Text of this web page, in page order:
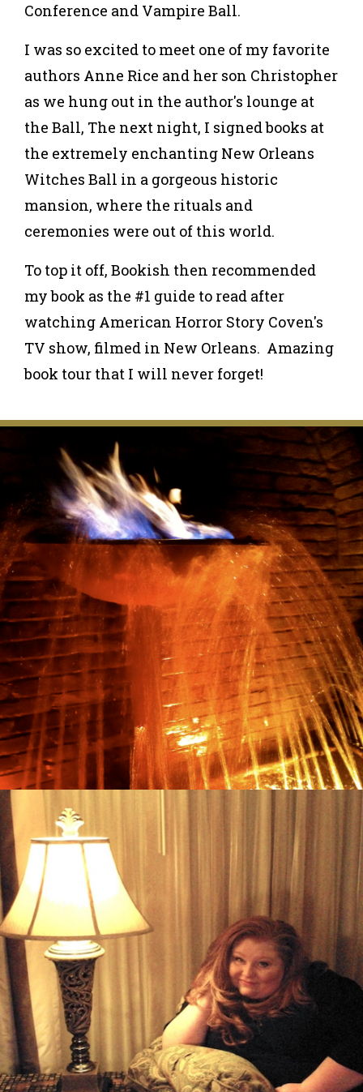
Conference and Vampire Ball.
I was so excited to meet one of my favorite
authors Anne Rice and her son Christopher
as we hung out in the author's lounge at
the Ball, The next night, I signed books at
the extremely enchanting New Orleans
Witches Ball in a gorgeous historic
mansion, where the rituals and
ceremonies were out of this world.
To top it off, Bookish then recommended
my book as the #1 guide to read after
watching American Horror Story Coven's
TV show, filmed in New Orleans. Amazing
book tour that I will never forget!